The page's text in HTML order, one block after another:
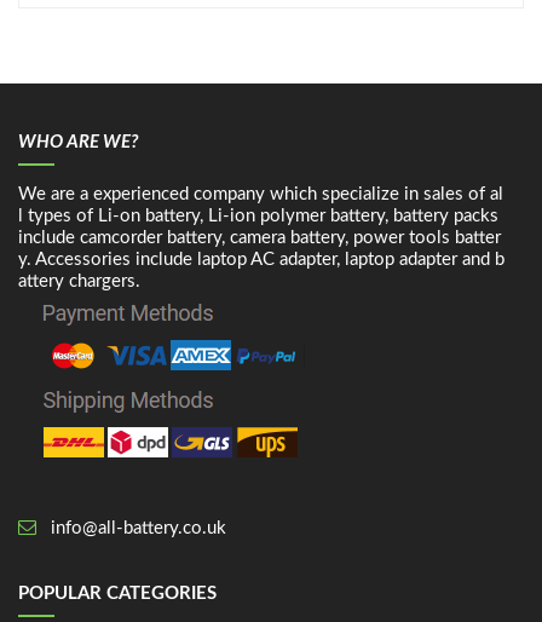
WHO ARE WE?
We are a experienced company which specialize in sales of al
l types of Li-on battery, Li-ion polymer battery, battery packs
include camcorder battery, camera battery, power tools batter
y. Accessories include laptop AC adapter, laptop adapter and b
attery chargers.
info@all-battery.co.uk
POPULAR CATEGORIES